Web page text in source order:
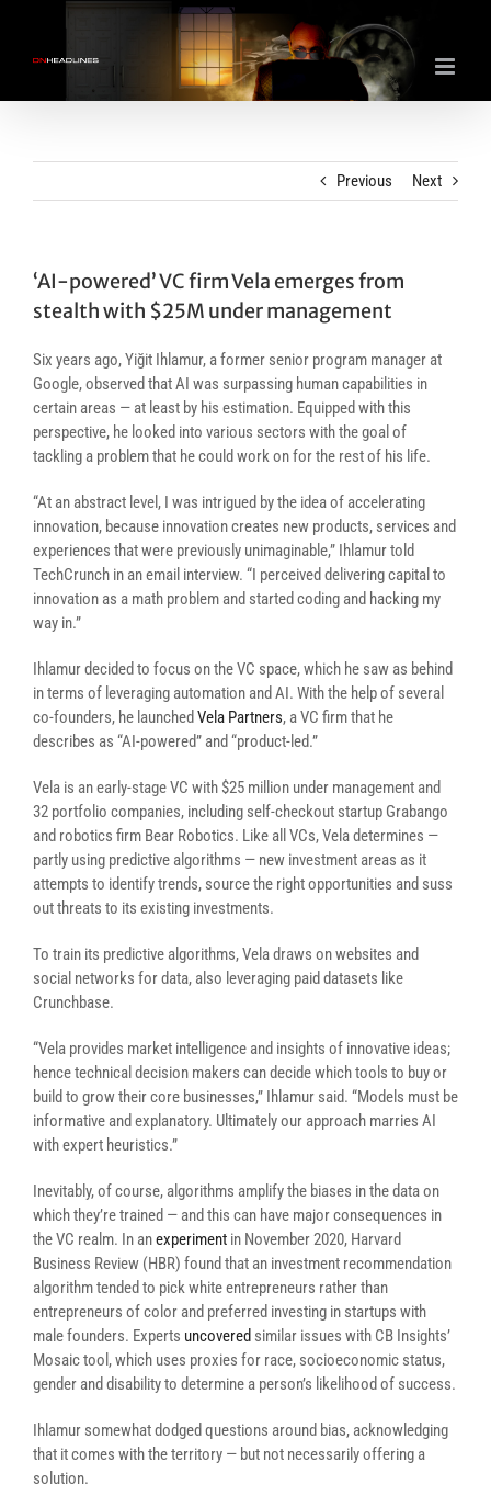
content
Previous Next
‘AI-powered’ VC firm Vela emerges from
stealth with $25M under management
Six years ago, Yiğit Ihlamur, a former senior program manager at
Google, observed that AI was surpassing human capabilities in
certain areas — at least by his estimation. Equipped with this
perspective, he looked into various sectors with the goal of
tackling a problem that he could work on for the rest of his life.
“At an abstract level, I was intrigued by the idea of accelerating
innovation, because innovation creates new products, services and
experiences that were previously unimaginable,” Ihlamur told
TechCrunch in an email interview. “I perceived delivering capital to
innovation as a math problem and started coding and hacking my
way in.”
Ihlamur decided to focus on the VC space, which he saw as behind
in terms of leveraging automation and AI. With the help of several
co-founders, he launched Vela Partners, a VC firm that he
describes as “AI-powered” and “product-led.”
Vela is an early-stage VC with $25 million under management and
32 portfolio companies, including self-checkout startup Grabango
and robotics firm Bear Robotics. Like all VCs, Vela determines —
partly using predictive algorithms — new investment areas as it
attempts to identify trends, source the right opportunities and suss
out threats to its existing investments.
To train its predictive algorithms, Vela draws on websites and
social networks for data, also leveraging paid datasets like
Crunchbase.
“Vela provides market intelligence and insights of innovative ideas;
hence technical decision makers can decide which tools to buy or
build to grow their core businesses,” Ihlamur said. “Models must be
informative and explanatory. Ultimately our approach marries AI
with expert heuristics.”
Inevitably, of course, algorithms amplify the biases in the data on
which they’re trained — and this can have major consequences in
the VC realm. In anexperiment in November 2020, Harvard
Business Review (HBR) found that an investment recommendation
algorithm tended to pick white entrepreneurs rather than
entrepreneurs of color and preferred investing in startups with
male founders. Experts uncovered similar issues with CB Insights’
Mosaic tool, which uses proxies for race, socioeconomic status,
gender and disability to determine a person’s likelihood of success.
Ihlamur somewhat dodged questions around bias, acknowledging
that it comes with the territory — but not necessarily offering a
solution.